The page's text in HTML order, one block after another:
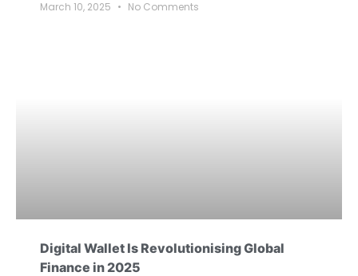
March 10, 2025 No Comments
Digital Wallet Is Revolutionising Global
Finance in 2025